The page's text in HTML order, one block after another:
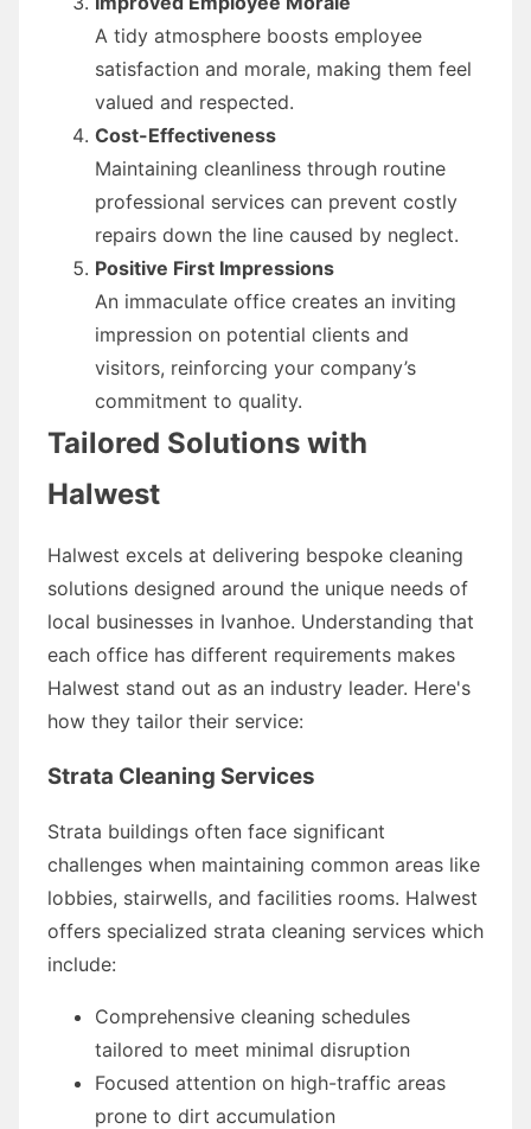
A tidy atmosphere boosts employee
satisfaction and morale, making them feel
valued and respected.
Cost-Effectiveness
Maintaining cleanliness through routine
professional services can prevent costly
repairs down the line caused by neglect.
Positive First Impressions
An immaculate office creates an inviting
impression on potential clients and
visitors, reinforcing your company’s
commitment to quality.
Tailored Solutions with
Halwest
Halwest excels at delivering bespoke cleaning
solutions designed around the unique needs of
local businesses in Ivanhoe. Understanding that
each office has different requirements makes
Halwest stand out as an industry leader. Here's
how they tailor their service:
Strata Cleaning Services
Strata buildings often face significant
challenges when maintaining common areas like
lobbies, stairwells, and facilities rooms. Halwest
offers specialized strata cleaning services which
include:
Comprehensive cleaning schedules
tailored to meet minimal disruption
Focused attention on high-traffic areas
prone to dirt accumulation